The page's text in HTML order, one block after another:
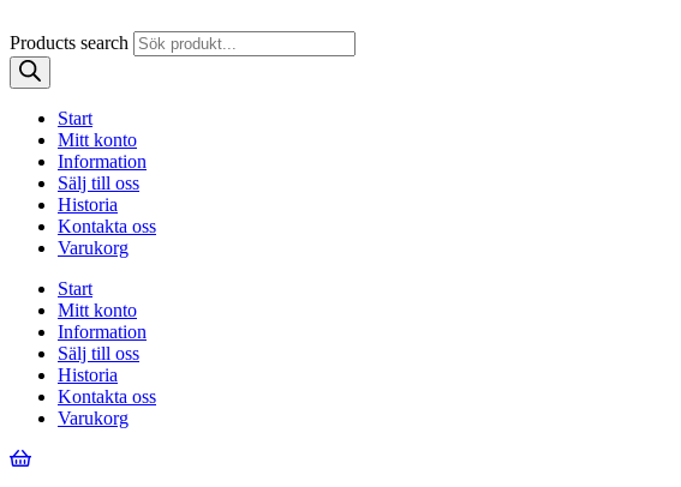
Products search
Start
Mitt konto
Information
Sälj till oss
Historia
Kontakta oss
Varukorg
Start
Mitt konto
Information
Sälj till oss
Historia
Kontakta oss
Varukorg